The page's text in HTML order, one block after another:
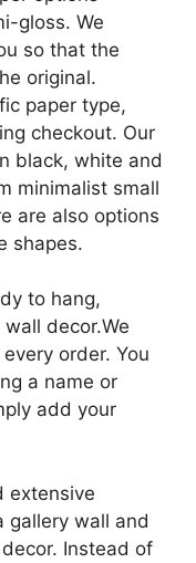
gloss. We
so that the
original.
paper type,
checkout. Our
black, white and
minimalist small
are also options
shapes.
to hang,
decor.We
order. You
a name or
add your
extensive
gallery wall and
Instead of